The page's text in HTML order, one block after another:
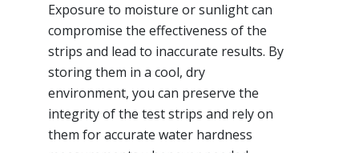
Exposure to moisture or sunlight can
compromise the effectiveness of the
strips and lead to inaccurate results. By
storing them in a cool, dry
environment, you can preserve the
integrity of the test strips and rely on
them for accurate water hardness